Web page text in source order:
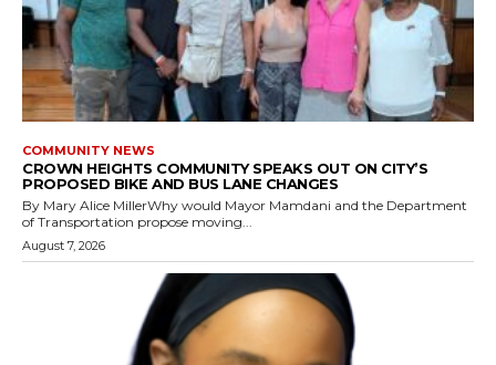
COMMUNITY NEWS
CROWN HEIGHTS COMMUNITY SPEAKS OUT ON CITY’S
PROPOSED BIKE AND BUS LANE CHANGES
By Mary Alice MillerWhy would Mayor Mamdani and the Department
of Transportation propose moving...
August 7, 2026